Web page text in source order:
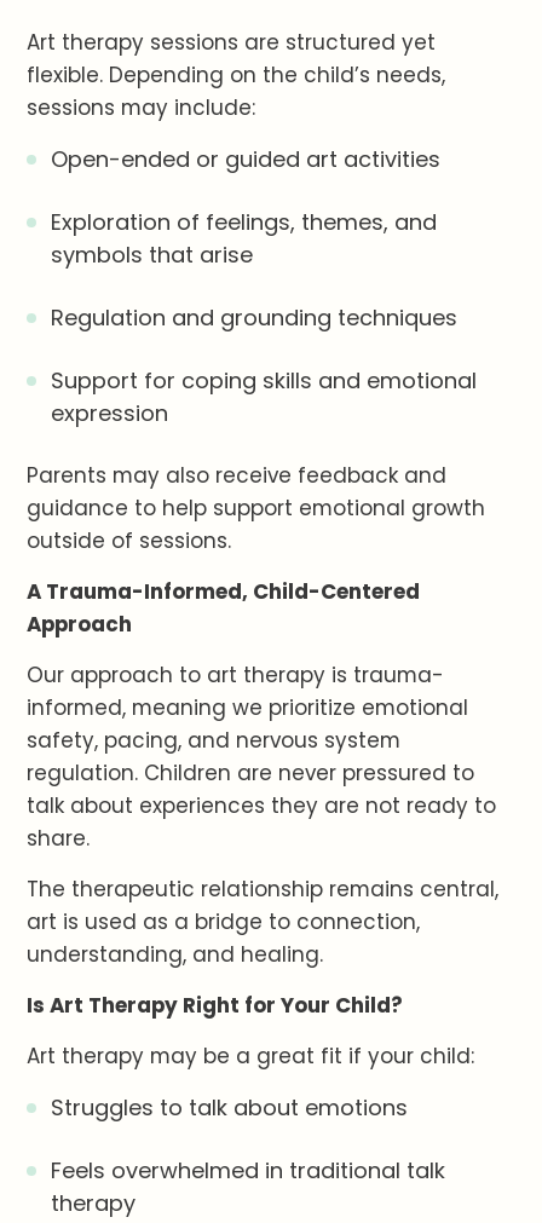
Art therapy sessions are structured yet
flexible. Depending on the child’s needs,
sessions may include:
Open-ended or guided art activities
Exploration of feelings, themes, and
symbols that arise
Regulation and grounding techniques
Support for coping skills and emotional
expression
Parents may also receive feedback and
guidance to help support emotional growth
outside of sessions.
A Trauma-Informed, Child-Centered
Approach
Our approach to art therapy is trauma-
informed, meaning we prioritize emotional
safety, pacing, and nervous system
regulation. Children are never pressured to
talk about experiences they are not ready to
share.
The therapeutic relationship remains central,
art is used as a bridge to connection,
understanding, and healing.
Is Art Therapy Right for Your Child?
Art therapy may be a great fit if your child:
Struggles to talk about emotions
Feels overwhelmed in traditional talk
therapy